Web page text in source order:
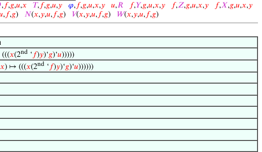
, 𝑓,𝑔,𝑢,𝑥 𝑇, 𝑓,𝑔,𝑢,𝑦 𝜑, 𝑓,𝑔,𝑢,𝑥,𝑦 𝑢,𝑅 𝑓,𝑌,𝑔,𝑢,𝑥,𝑦 𝑓,𝑍,𝑔,𝑢,𝑥,𝑦 𝑓,𝑋,𝑔,𝑢,𝑥,𝑦
, 𝑓,𝑔) 𝑁(𝑥,𝑦,𝑢, 𝑓,𝑔) 𝑉(𝑥,𝑦,𝑢, 𝑓,𝑔) 𝑊(𝑥,𝑦,𝑢, 𝑓,𝑔)
𝑥(2nd ‘ 𝑓)𝑦)‘𝑔)‘𝑢)))))
𝑥) ↦ (((𝑥(2nd ‘ 𝑓)𝑦)‘𝑔)‘𝑢))))))